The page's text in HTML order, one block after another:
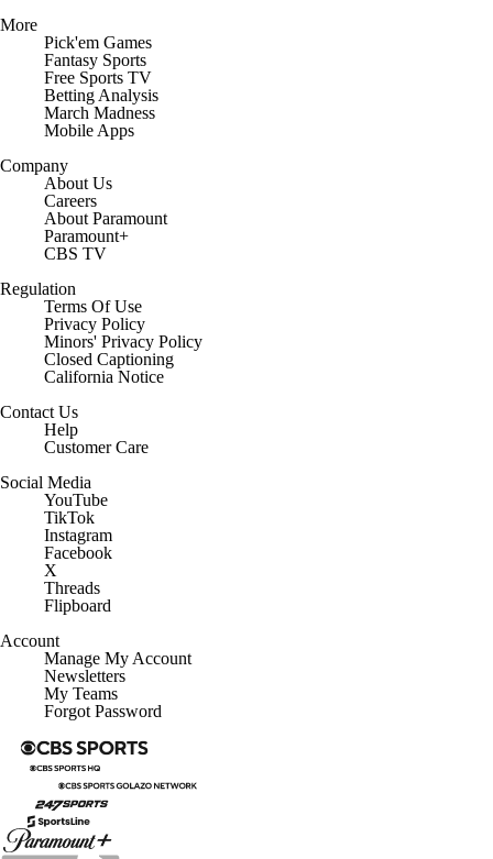
More
Pick'em Games
Fantasy Sports
Free Sports TV
Betting Analysis
March Madness
Mobile Apps
Company
About Us
Careers
About Paramount
Paramount+
CBS TV
Regulation
Terms Of Use
Privacy Policy
Minors' Privacy Policy
Closed Captioning
California Notice
Contact Us
Help
Customer Care
Social Media
YouTube
TikTok
Instagram
Facebook
X
Threads
Flipboard
Account
Manage My Account
Newsletters
My Teams
Forgot Password